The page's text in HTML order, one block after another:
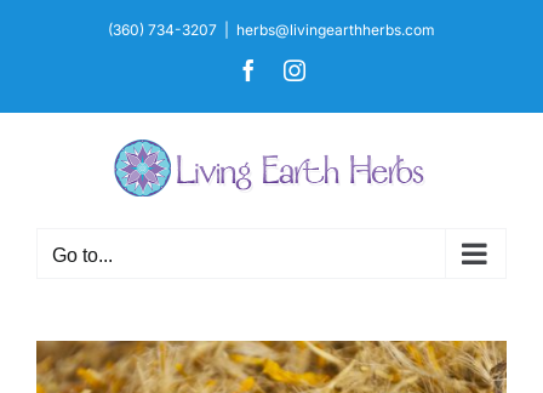
(360) 734-3207 herbs@livingearthherbs.com
FacebookInstagram
Go to...